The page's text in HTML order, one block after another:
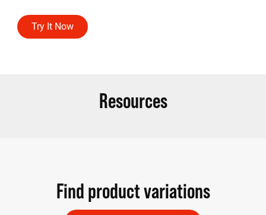
Try It Now
Resources
Find product variations